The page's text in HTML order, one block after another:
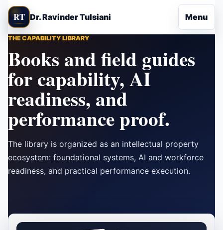
Skip to content
RT Dr. Ravinder Tulsiani Menu
THE CAPABILITY LIBRARY
Books and field guides
for capability, AI
readiness, and
performance proof.
The library is organized as an intellectual property
ecosystem: foundational systems, AI and workforce
readiness, and practical performance execution.